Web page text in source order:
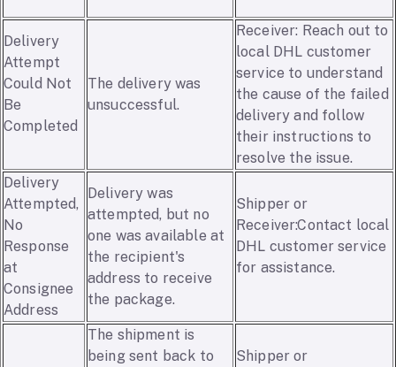
Delivery
Attempt
Could Not
Be
Completed
The delivery was
unsuccessful.
Receiver: Reach out to
local DHL customer
service to understand
the cause of the failed
delivery and follow
their instructions to
resolve the issue.
Delivery
Attempted,
No
Response
at
Consignee
Address
Delivery was
attempted, but no
one was available at
the recipient's
address to receive
the package.
Shipper or
Receiver:Contact local
DHL customer service
for assistance.
The shipment is
being sent back to
Shipper or